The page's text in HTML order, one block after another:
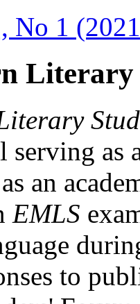
No 1
Literary
serving as
an
EMLS
to